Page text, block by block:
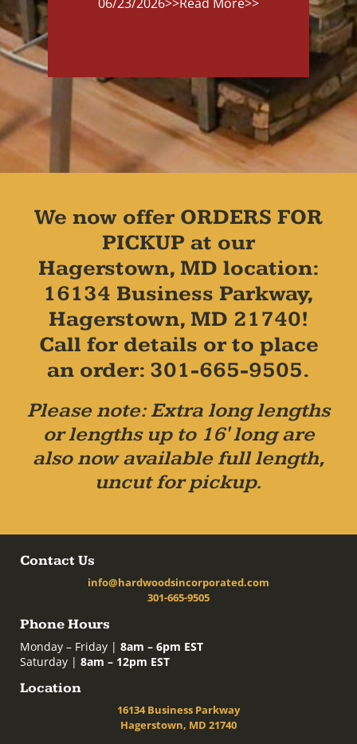
06/23/2026>>Read More>>
We now offer ORDERS FOR
PICKUP at our
Hagerstown, MD location:
16134 Business Parkway,
Hagerstown, MD 21740!
Call for details or to place
an order: 301-665-9505.
Please note: Extra long lengths
or lengths up to 16' long are
also now available full length,
uncut for pickup.
Contact Us
info@hardwoodsincorporated.com
301-665-9505
Phone Hours
Monday – Friday | 8am – 6pm EST
Saturday | 8am – 12pm EST
Location
16134 Business Parkway
Hagerstown, MD 21740